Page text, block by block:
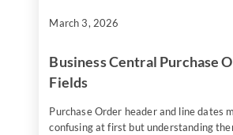
March 3, 2026
Business Central Purchase
Fields
Purchase Order header and line dates
confusing at first but understanding